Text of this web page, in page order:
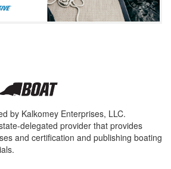
by Kalkomey Enterprises, LLC.
delegated provider that provides
and certification and publishing boating